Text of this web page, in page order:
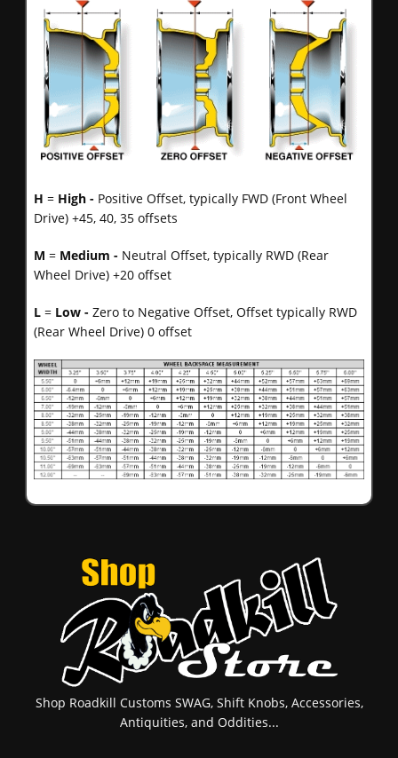
H = High - Positive Offset, typically FWD (Front Wheel
Drive) +45, 40, 35 offsets
M = Medium - Neutral Offset, typically RWD (Rear
Wheel Drive) +20 offset
L = Low - Zero to Negative Offset, Offset typically RWD
(Rear Wheel Drive) 0 offset
Shop Roadkill Customs SWAG, Shift Knobs, Accessories,
Antiquities, and Oddities...